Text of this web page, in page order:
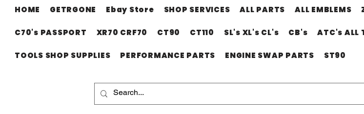
HOME GETRGONE Ebay Store SHOP SERVICES ALL PARTS ALL EMBLEMS
C70's PASSPORT XR70 CRF70 CT90 CT110 SL's XL's CL's CB's ATC's ALL
TOOLS SHOP SUPPLIES PERFORMANCE PARTS ENGINE SWAP PARTS ST90